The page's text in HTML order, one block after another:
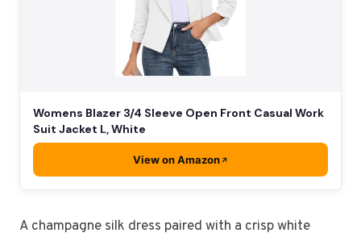
Womens Blazer 3/4 Sleeve Open Front Casual Work
Suit Jacket L, White
View on Amazon
A champagne silk dress paired with a crisp white